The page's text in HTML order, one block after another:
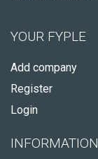
YOUR FYPLE
Add company
Register
Login
INFORMATION